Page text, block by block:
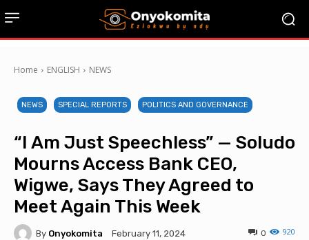
Home ENGLISH NEWS
NEWS SPECIAL REPORTS POLITICS AND GOVERNANCE
“I Am Just Speechless” — Soludo
Mourns Access Bank CEO,
Wigwe, Says They Agreed to
Meet Again This Week
By Onyokomita February 11, 2024 920
0